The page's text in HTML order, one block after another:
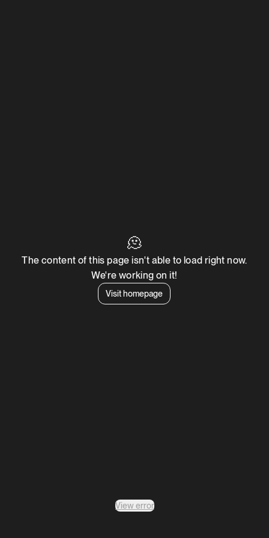
🫠
The content of this page isn't able to load right now.
We're working on it!
Visit homepage
View error